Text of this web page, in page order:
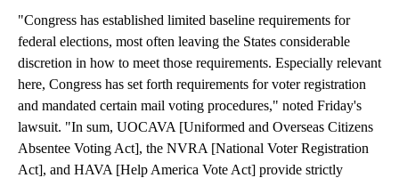
"Congress has established limited baseline requirements for
federal elections, most often leaving the States considerable
discretion in how to meet those requirements. Especially relevant
here, Congress has set forth requirements for voter registration
and mandated certain mail voting procedures," noted Friday's
lawsuit. "In sum, UOCAVA [Uniformed and Overseas Citizens
Absentee Voting Act], the NVRA [National Voter Registration
Act], and HAVA [Help America Vote Act] provide strictly